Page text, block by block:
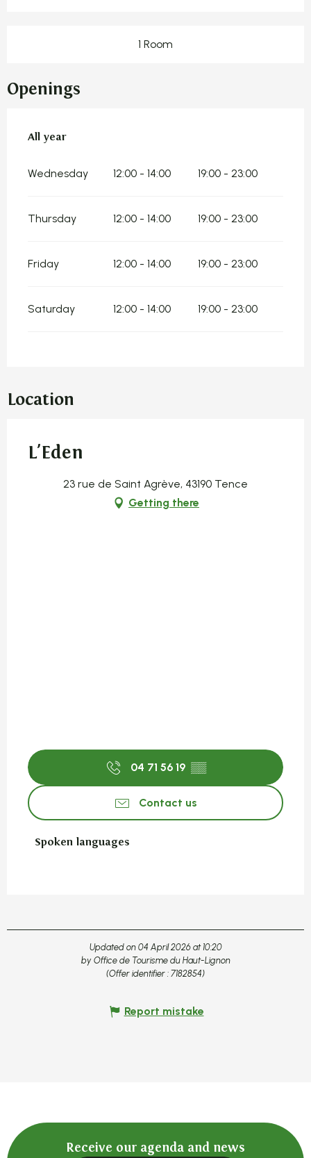
1 Room
Openings
All year
All year
Wednesday 12:00 - 14:00 19:00 - 23:00
Thursday 12:00 - 14:00 19:00 - 23:00
Friday 12:00 - 14:00 19:00 - 23:00
Saturday 12:00 - 14:00 19:00 - 23:00
Location
L'Eden
23 rue de Saint Agrève, 43190 Tence
Getting there
04 71 56 19 ▒▒
Contact us
Spoken languages
Spoken languages
Updated on 04 April 2026 at 10:20
by Office de Tourisme du Haut-Lignon
(Offer identifier : 7182854)
Report mistake
Receive our agenda and news